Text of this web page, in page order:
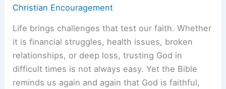
for
Christian Encouragement
Life brings challenges that test our faith. Whether
it is financial struggles, health issues, broken
relationships, or deep loss, trusting God in
difficult times is not always easy. Yet the Bible
reminds us again and again that God is faithful,